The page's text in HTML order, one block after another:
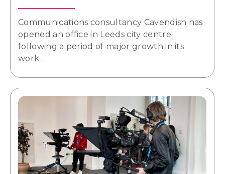
Communications consultancy Cavendish has
opened an office in Leeds city centre
following a period of major growth in its
work…